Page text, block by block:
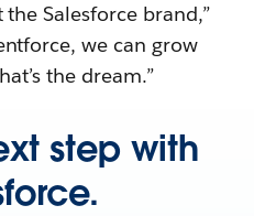
Salesforce brand,”
we can grow
the dream.”
step with